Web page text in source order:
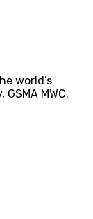
world’s
MWC.